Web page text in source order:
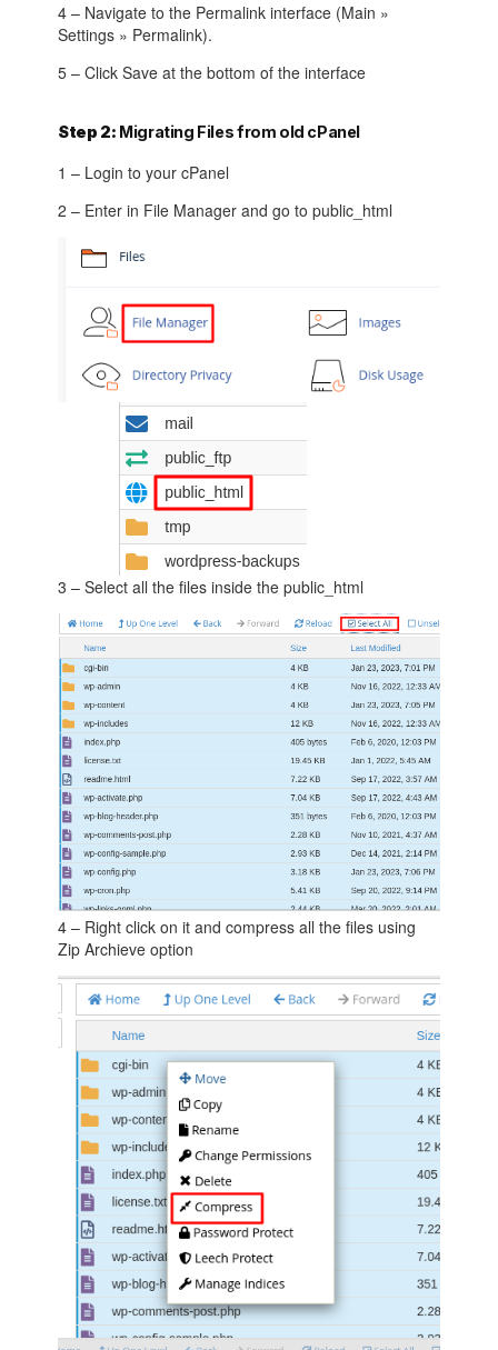
4 – Navigate to the Permalink interface (Main »
Settings » Permalink).
5 – Click Save at the bottom of the interface
Step 2: Migrating Files from old cPanel
1 – Login to your cPanel
2 – Enter in File Manager and go to public_html
3 – Select all the files inside the public_html
4 – Right click on it and compress all the files using
Zip Archieve option